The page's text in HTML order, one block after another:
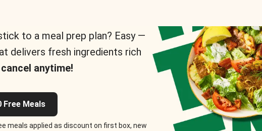
to a meal prep plan? Easy —
delivers fresh ingredients rich
anytime!
Free Meals
meals applied as discount on first box, new